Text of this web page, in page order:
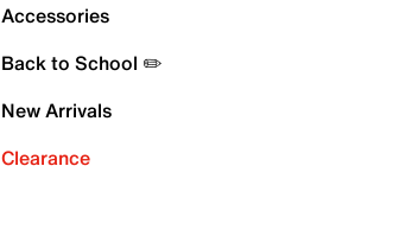
Accessories
Back to School ✏️
New Arrivals
Clearance